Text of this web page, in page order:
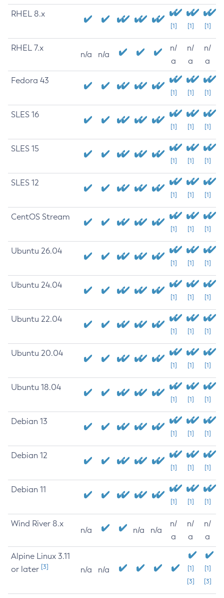
RHEL 8.x
[1] [1] [1]
RHEL 7.x
n/a n/a
n/
a
n/
a
n/
a
Fedora 43
[1] [1] [1]
SLES 16
[1] [1] [1]
SLES 15
[1] [1] [1]
SLES 12
[1] [1] [1]
CentOS Stream
[1] [1] [1]
Ubuntu 26.04
[1] [1] [1]
Ubuntu 24.04
[1] [1] [1]
Ubuntu 22.04
[1] [1] [1]
Ubuntu 20.04
[1] [1] [1]
Ubuntu 18.04
[1] [1] [1]
Debian 13
[1] [1] [1]
Debian 12
[1] [1] [1]
Debian 11
[1] [1] [1]
Wind River 8.x
n/a n/a n/a
n/
a
n/
a
n/
a
Alpine Linux 3.11
or later [3] n/a n/a
[1]
[3]
[1]
[3]